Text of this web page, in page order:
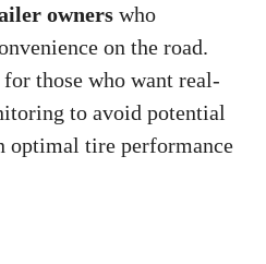
owners who
on the road.
those who want real-
to avoid potential
optimal tire performance